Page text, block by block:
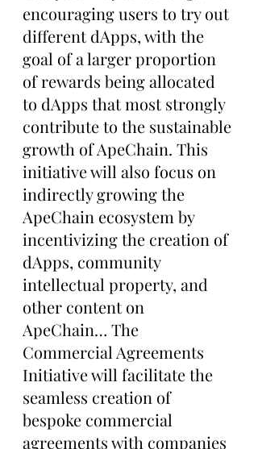
encouraging users to try out
different dApps, with the
goal of a larger proportion
of rewards being allocated
to dApps that most strongly
contribute to the sustainable
growth of ApeChain. This
initiative will also focus on
indirectly growing the
ApeChain ecosystem by
incentivizing the creation of
dApps, community
intellectual property, and
other content on
ApeChain… The
Commercial Agreements
Initiative will facilitate the
seamless creation of
bespoke commercial
agreements with companies